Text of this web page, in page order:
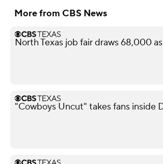
More from CBS News
North Texas job fair draws 68,000
"Cowboys Uncut" takes fans inside